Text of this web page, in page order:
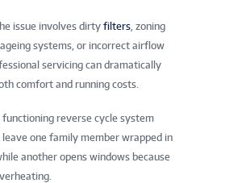
issue involves dirty filters, zoning
systems, or incorrect airflow
servicing can dramatically
comfort and running costs.
functioning reverse cycle system
leave one family member wrapped in
another opens windows because